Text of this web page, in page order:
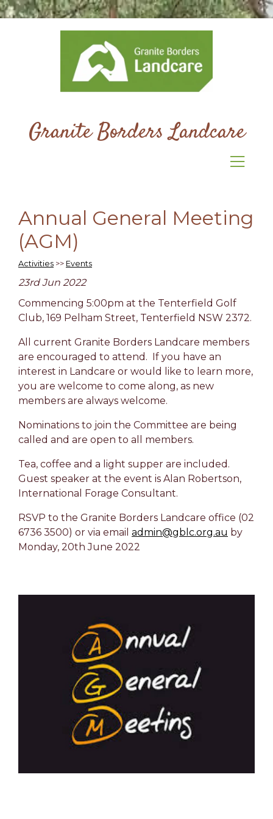
Granite Borders Landcare
Annual General Meeting
(AGM)
Activities >> Events
23rd Jun 2022
Commencing 5:00pm at the Tenterfield Golf
Club, 169 Pelham Street, Tenterfield NSW 2372.
All current Granite Borders Landcare members
are encouraged to attend. If you have an
interest in Landcare or would like to learn more,
you are welcome to come along, as new
members are always welcome.
Nominations to join the Committee are being
called and are open to all members.
Tea, coffee and a light supper are included.
Guest speaker at the event is Alan Robertson,
International Forage Consultant.
RSVP to the Granite Borders Landcare office (02
6736 3500) or via email admin@gblc.org.au by
Monday, 20th June 2022